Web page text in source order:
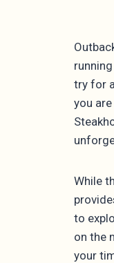
try for
you
While
to
on the
your